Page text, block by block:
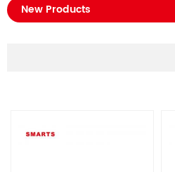
New Products